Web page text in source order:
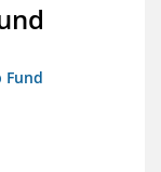
Fund